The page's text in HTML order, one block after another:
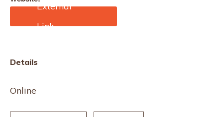
https://www.eventbrite.co.
uk/e/annual-sinton-
149425057369?
keep_tld=1
Details
Online